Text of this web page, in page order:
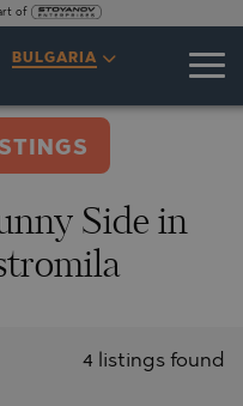
of
BULGARIA
Side in
4 listings found